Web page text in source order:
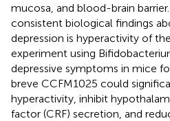
mucosa, and blood-brain
consistent biological findings
depression is hyperactivity of
experiment using
depressive symptoms in mice
breve CCFM1025 could
hyperactivity, inhibit
factor (CRF) secretion, and